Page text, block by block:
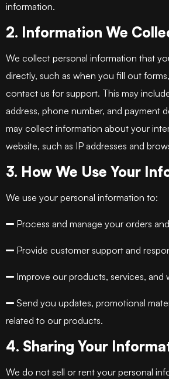
information.
2. Information We
We collect personal information that
directly, such as when you fill out
contact us for support. This may
address, phone number, and payment
may collect information about your
website, such as IP addresses and
3. How We Use Your
We use your personal information to:
Process and manage your orders
Provide customer support and
Improve our products, services, and
Send you updates, promotional
related to our products.
4. Sharing Your
We do not sell or rent your personal